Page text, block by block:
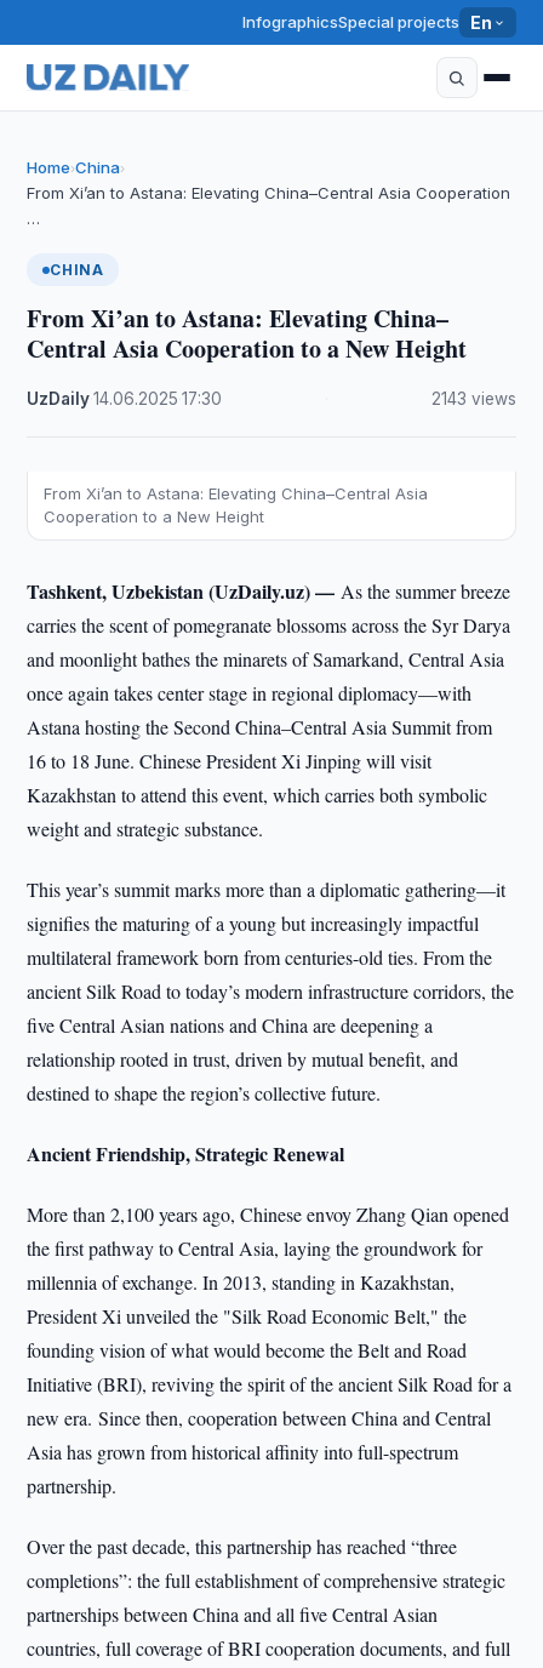
InfographicsSpecial projects En
Home›China›
From Xi’an to Astana: Elevating China–Central Asia Cooperation
…
CHINA
From Xi’an to Astana: Elevating China–
Central Asia Cooperation to a New Height
UzDaily·14.06.2025 ·17:30 2143 views
From Xi’an to Astana: Elevating China–Central Asia
Cooperation to a New Height
Tashkent, Uzbekistan (UzDaily.uz) —As the summer breeze
carries the scent of pomegranate blossoms across the Syr Darya
and moonlight bathes the minarets of Samarkand, Central Asia
once again takes center stage in regional diplomacy—with
Astana hosting the Second China–Central Asia Summit from
16 to 18 June. Chinese President Xi Jinping will visit
Kazakhstan to attend this event, which carries both symbolic
weight and strategic substance.
This year’s summit marks more than a diplomatic gathering—it
signifies the maturing of a young but increasingly impactful
multilateral framework born from centuries-old ties. From the
ancient Silk Road to today’s modern infrastructure corridors, the
five Central Asian nations and China are deepening a
relationship rooted in trust, driven by mutual benefit, and
destined to shape the region’s collective future.
Ancient Friendship, Strategic Renewal
More than 2,100 years ago, Chinese envoy Zhang Qian opened
the first pathway to Central Asia, laying the groundwork for
millennia of exchange. In 2013, standing in Kazakhstan,
President Xi unveiled the "Silk Road Economic Belt," the
founding vision of what would become the Belt and Road
Initiative (BRI), reviving the spirit of the ancient Silk Road for a
new era. Since then, cooperation between China and Central
Asia has grown from historical affinity into full-spectrum
partnership.
Over the past decade, this partnership has reached “three
completions”: the full establishment of comprehensive strategic
partnerships between China and all five Central Asian
countries, full coverage of BRI cooperation documents, and full